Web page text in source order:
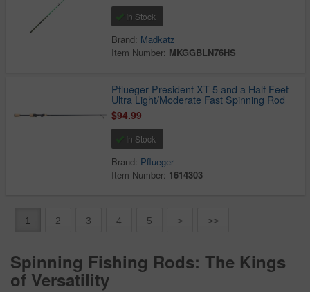
In Stock
Brand: Madkatz
Item Number: MKGGBLN76HS
Pflueger President XT 5 and a Half Feet
Ultra Light/Moderate Fast Spinning Rod
$94.99
In Stock
Brand: Pflueger
Item Number: 1614303
1 2 3 4 5 > >>
Spinning Fishing Rods: The Kings
of Versatility